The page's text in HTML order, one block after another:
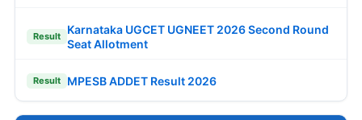
Result
Karnataka UGCET UGNEET 2026 Second Round
Seat Allotment
Result MPESB ADDET Result 2026